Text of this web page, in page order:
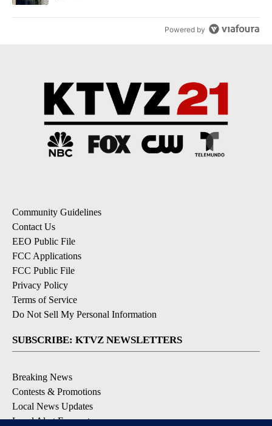
Powered by
Community Guidelines
Contact Us
EEO Public File
FCC Applications
FCC Public File
Privacy Policy
Terms of Service
Do Not Sell My Personal Information
SUBSCRIBE: KTVZ NEWSLETTERS
Breaking News
Contests & Promotions
Local News Updates
Local Alert Forecast